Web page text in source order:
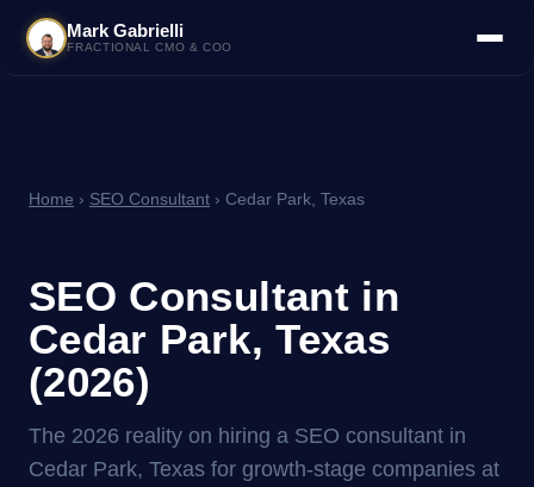
Mark Gabrielli
FRACTIONAL CMO & COO
Home › SEO Consultant › Cedar Park, Texas
SEO Consultant in
Cedar Park, Texas
(2026)
The 2026 reality on hiring a SEO consultant in
Cedar Park, Texas for growth-stage companies at